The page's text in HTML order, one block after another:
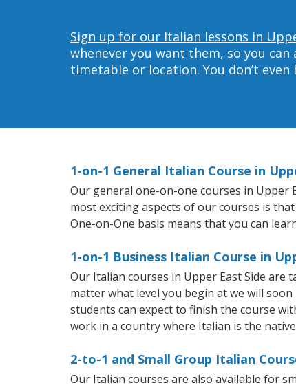
Sign up for our Italian lessons in
whenever you want them, so you
timetable or location. You don’t
1-on-1 General Italian Course in
Our general one-on-one courses in Upper
most exciting aspects of our courses is
One-on-One basis means that you can
1-on-1 Business Italian Course in
Our Italian courses in Upper East Side are
matter what level you begin at we will
students can expect to finish the course
work in a country where Italian is the
2-to-1 and Small Group Italian
Our Italian courses are also available for